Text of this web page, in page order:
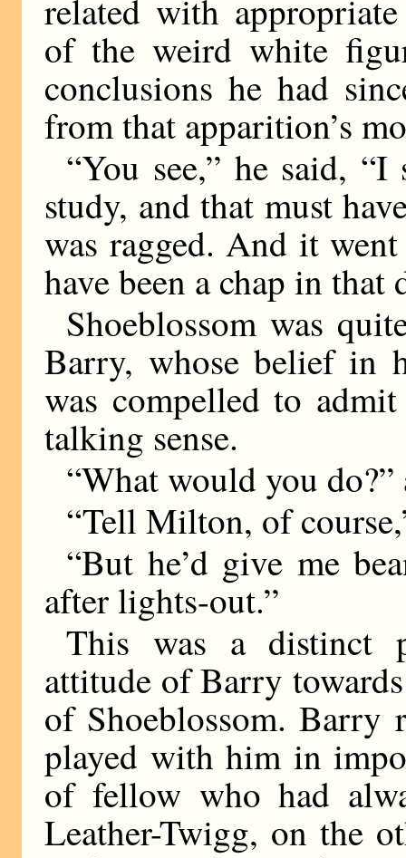
related with
of the weird white
conclusions he had
from that apparition’s
“You see,” he said,
study, and that must
was ragged. And it
have been a chap in
Shoeblossom was
Barry, whose belief in
was compelled to
talking sense.
“What would you do?”
“Tell Milton, of
“But he’d give me
after lights-out.”
This was a distinct
attitude of Barry
of Shoeblossom.
played with him in
of fellow who had
Leather-Twigg, on the